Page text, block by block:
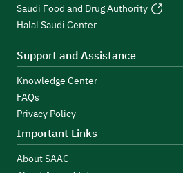
Saudi Food and Drug Authority
Halal Saudi Center
Support and Assistance
Knowledge Center
FAQs
Privacy Policy
Important Links
About SAAC